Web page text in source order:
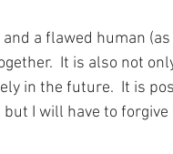
a flawed human
It is also not
in the future.  It is
I will have to